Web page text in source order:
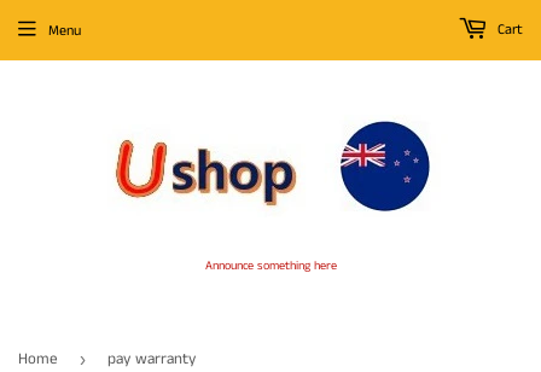
Announce something here
Menu Cart
Home › pay warranty